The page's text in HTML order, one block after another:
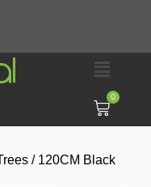
0
/ 120CM Black